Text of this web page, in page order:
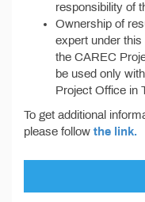
responsibility of
Ownership of
expert under
the CAREC
be used only
Project Office in
To get additional
please follow the link.